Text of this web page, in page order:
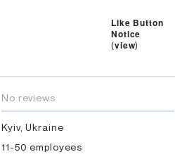
Like Button
Notice
(view)
No reviews
Kyiv, Ukraine
11-50 employees